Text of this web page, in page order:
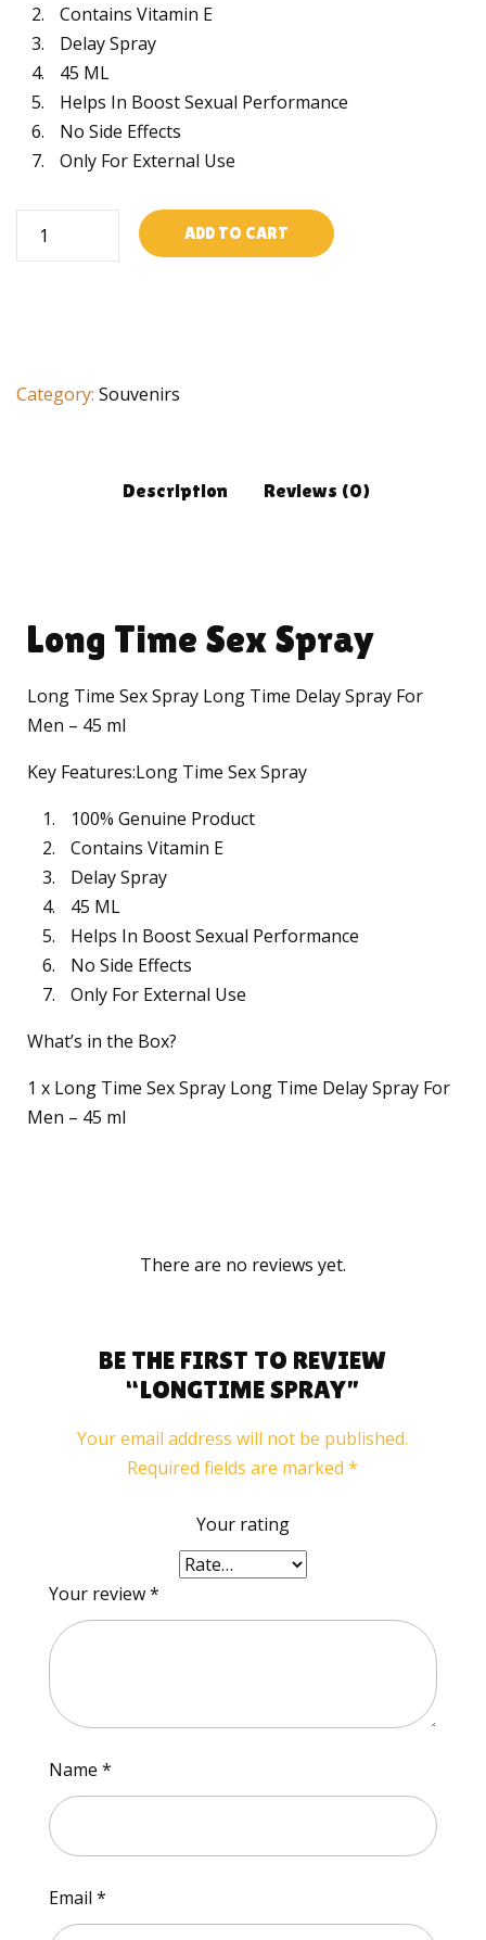
Contains Vitamin E
Delay Spray
45 ML
Helps In Boost Sexual Performance
No Side Effects
Only For External Use
ADD TO CART
Category: Souvenirs
Description Reviews (0)
Long Time Sex Spray
Long Time Sex Spray Long Time Delay Spray For
Men – 45 ml
Key Features:Long Time Sex Spray
100% Genuine Product
Contains Vitamin E
Delay Spray
45 ML
Helps In Boost Sexual Performance
No Side Effects
Only For External Use
What’s in the Box?
1 x Long Time Sex Spray Long Time Delay Spray For
Men – 45 ml
There are no reviews yet.
BE THE FIRST TO REVIEW
“LONGTIME SPRAY”
Your email address will not be published.
Required fields are marked*
Your rating
Your review*
Name *
Email *